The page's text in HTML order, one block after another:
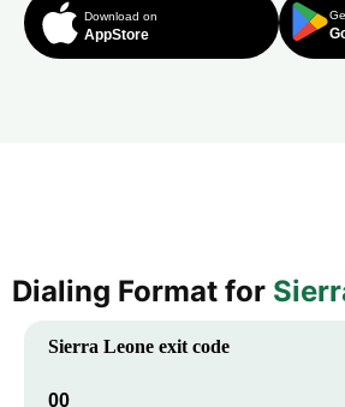
Download on
AppStore
Dialing Format for
Sierra Leone exit code
00